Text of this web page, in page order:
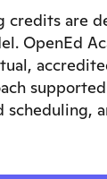
credits are
OpenEd
scheduling,